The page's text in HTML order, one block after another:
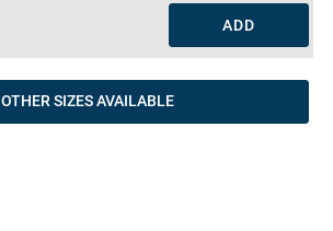
ADD
OTHER SIZES AVAILABLE